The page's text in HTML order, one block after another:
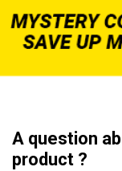
A question
product ?